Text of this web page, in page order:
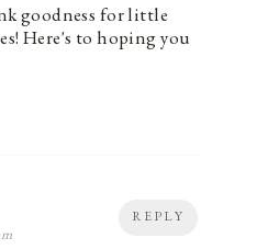
goodness for little
Here's to hoping you
REPLY